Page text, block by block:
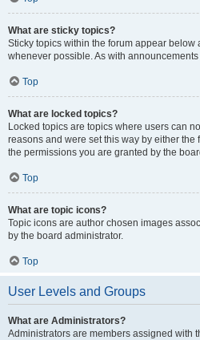
What are sticky topics?
Sticky topics within the forum appear
whenever possible. As with
Top
What are locked topics?
Locked topics are topics where users can
reasons and were set this way by either
the permissions you are granted by the
Top
What are topic icons?
Topic icons are author chosen images
by the board administrator.
Top
User Levels and Groups
What are Administrators?
Administrators are members assigned with